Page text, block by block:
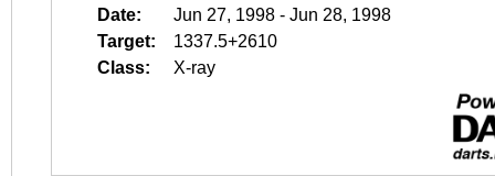
Date:
Jun 27, 1998 - Jun 28, 1998
Target:
1337.5+2610
Class:
X-ray